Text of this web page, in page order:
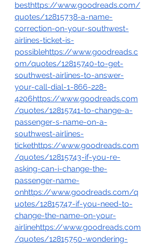
besthttps://www.goodreads.com/
quotes/12815738-a-name-
correction-on-your-southwest-
airlines-ticket-is-
possiblehttps://www.goodreads.c
om/quotes/12815740-to-get-
southwest-airlines-to-answer-
your-call-dial-1-866-228-
4206https://www.goodreads.com
/quotes/12815741-to-change-a-
passenger-s-name-on-a-
southwest-airlines-
tickethttps://www.goodreads.com
/quotes/12815743-if-you-re-
asking-can-i-change-the-
passenger-name-
onhttps://www.goodreads.com/q
uotes/12815747-if-you-need-to-
change-the-name-on-your-
airlinehttps://www.goodreads.com
/quotes/12815750-wondering-